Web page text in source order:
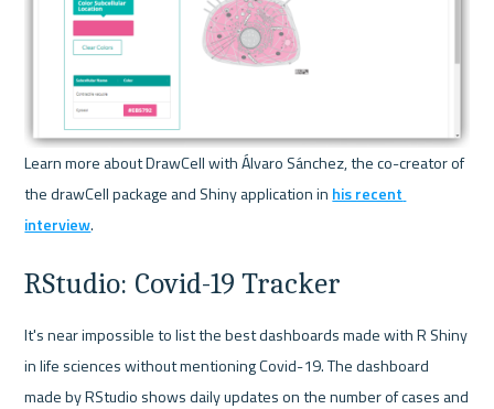
Learn more about DrawCell with Álvaro Sánchez, the co-creator of
the drawCell package and Shiny application in his recent
interview.
RStudio: Covid-19 Tracker
It's near impossible to list the best dashboards made with R Shiny
in life sciences without mentioning Covid-19. The dashboard
made by RStudio shows daily updates on the number of cases and